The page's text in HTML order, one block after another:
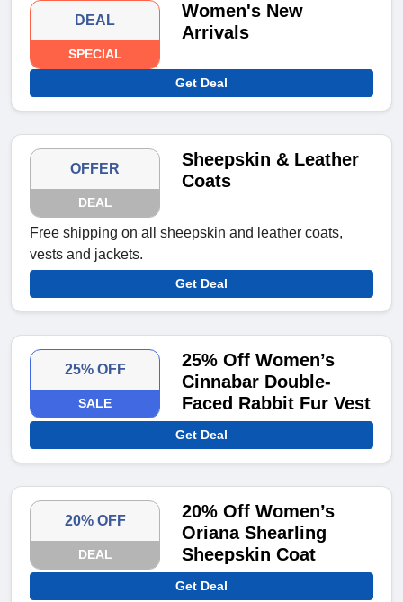
DEAL
SPECIAL
Women's New
Arrivals
Get Deal
OFFER
DEAL
Sheepskin & Leather
Coats
Free shipping on all sheepskin and leather coats,
vests and jackets.
Get Deal
25% OFF
SALE
25% Off Women’s
Cinnabar Double-
Faced Rabbit Fur Vest
Get Deal
20% OFF
DEAL
20% Off Women’s
Oriana Shearling
Sheepskin Coat
Get Deal